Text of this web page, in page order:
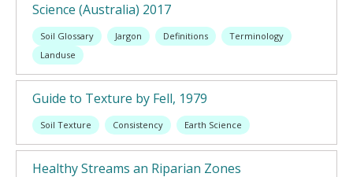
Science (Australia) 2017
Soil Glossary Jargon Definitions
Terminology
Landuse
Guide to Texture by Fell, 1979
Soil Texture Consistency Earth Science
Healthy Streams an Riparian Zones